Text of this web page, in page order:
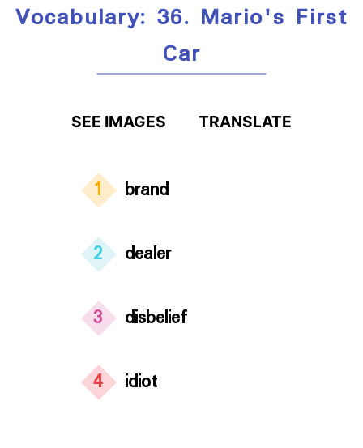
Vocabulary: 36. Mario's First
Car
SEE IMAGES TRANSLATE
1 brand
2 dealer
3 disbelief
4 idiot